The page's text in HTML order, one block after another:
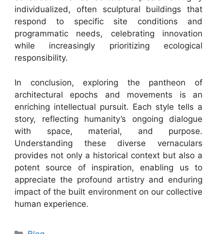
individualized, often sculptural buildings that
respond to specific site conditions and
programmatic needs, celebrating innovation
while increasingly prioritizing ecological
responsibility.
In conclusion, exploring the pantheon of
architectural epochs and movements is an
enriching intellectual pursuit. Each style tells a
story, reflecting humanity’s ongoing dialogue
with space, material, and purpose.
Understanding these diverse vernaculars
provides not only a historical context but also a
potent source of inspiration, enabling us to
appreciate the profound artistry and enduring
impact of the built environment on our collective
human experience.
Categories